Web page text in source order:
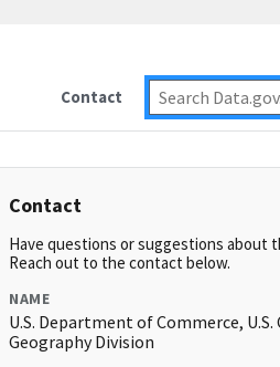
Contact
Contact
Have questions or suggestions about
Reach out to the contact below.
NAME
U.S. Department of Commerce, U.S.
Geography Division